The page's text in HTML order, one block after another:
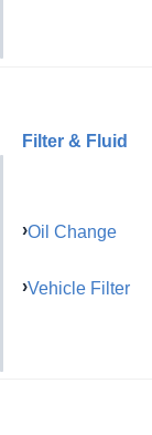
Filter & Fluid
Oil Change
Vehicle Filter